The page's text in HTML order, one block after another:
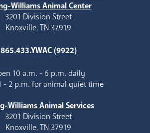
Williams Animal Center
3201 Division Street
Knoxville, TN 37919
865.433.YWAC (9922)
10 a.m. - 6 p.m. daily
- 2 p.m. for animal quiet time
Williams Animal Services
3201 Division Street
Knoxville, TN 37919